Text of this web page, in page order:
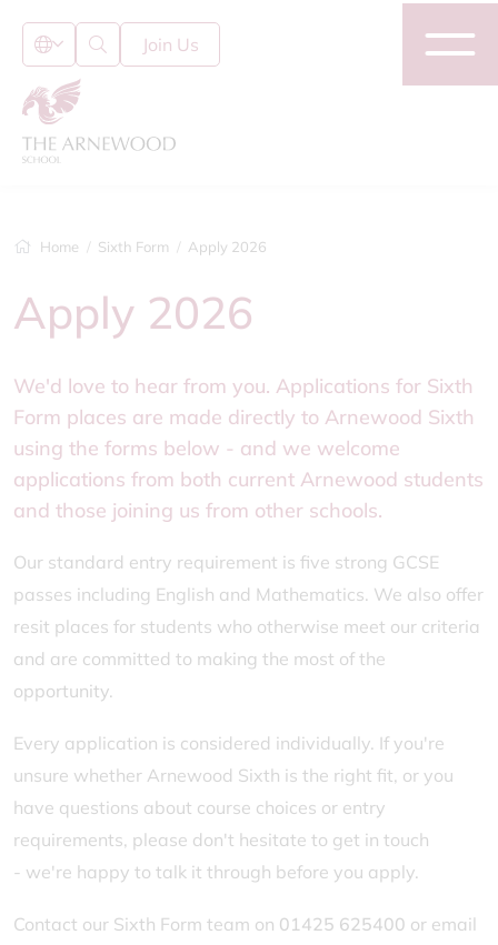
Join Us
Home Sixth Form Apply 2026
Apply 2026
We'd love to hear from you. Applications for Sixth
Form places are made directly to Arnewood Sixth
using the forms below - and we welcome
applications from both current Arnewood students
and those joining us from other schools.
Our standard entry requirement is five strong GCSE
passes including English and Mathematics. We also offer
resit places for students who otherwise meet our criteria
and are committed to making the most of the
opportunity.
Every application is considered individually. If you're
unsure whether Arnewood Sixth is the right fit, or you
have questions about course choices or entry
requirements, please don't hesitate to get in touch
- we're happy to talk it through before you apply.
Contact our Sixth Form team on 01425 625400 or email